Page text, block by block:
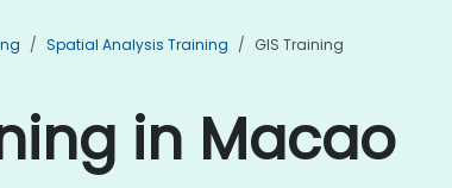
Spatial Analysis Training GIS Training
in Macao